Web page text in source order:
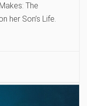
The
her Son’s Life.